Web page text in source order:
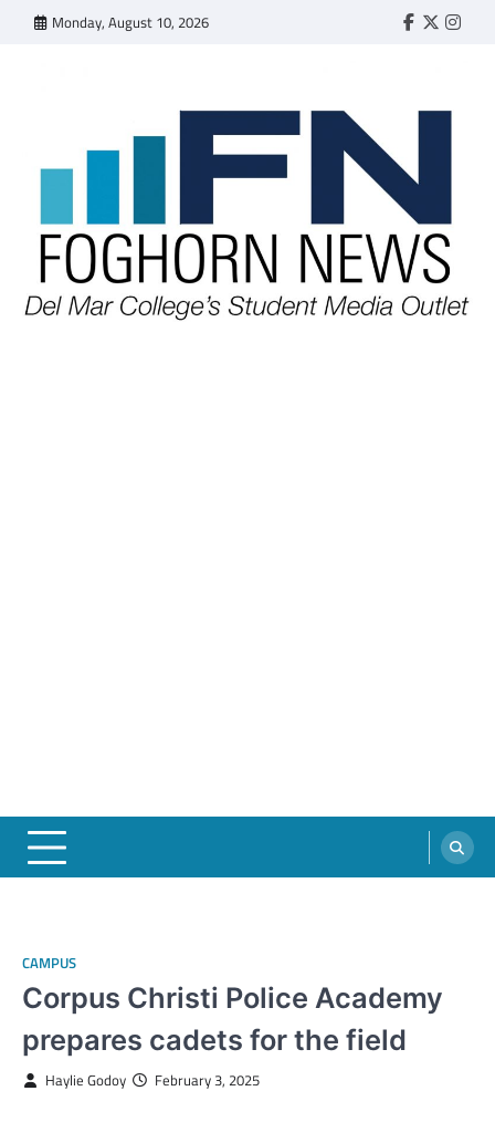
Monday, August 10, 2026 Faebook
Twitter
CAMPUS
Corpus Christi Police Academy
prepares cadets for the field
Haylie Godoy February 3, 2025